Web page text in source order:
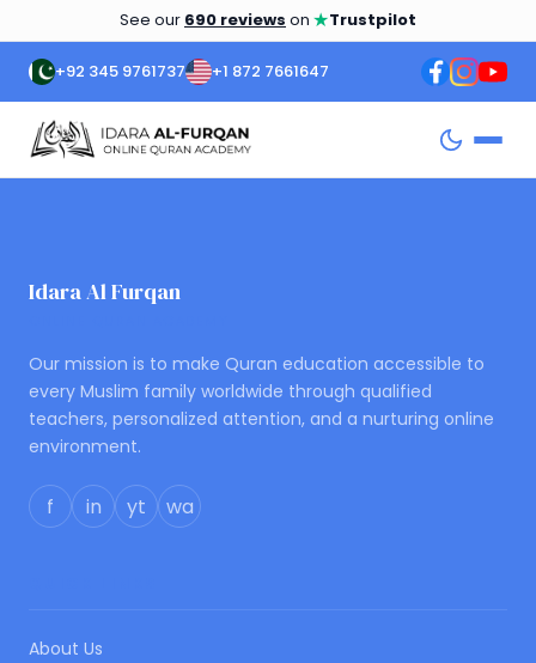
See our 690 reviews on ★Trustpilot
+92 345 9761737 +1 872 7661647
Idara Al Furqan
Our mission is to make Quran education accessible to
every Muslim family worldwide through qualified
teachers, personalized attention, and a nurturing online
environment.
f in yt wa
About Us